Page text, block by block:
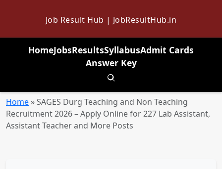
Job Result Hub | JobResultHub.in
HomeJobsResultsSyllabusAdmit Cards
Answer Key
Toggle search
Home »SAGES Durg Teaching and Non Teaching
Recruitment 2026 – Apply Online for 227 Lab Assistant,
Assistant Teacher and More Posts